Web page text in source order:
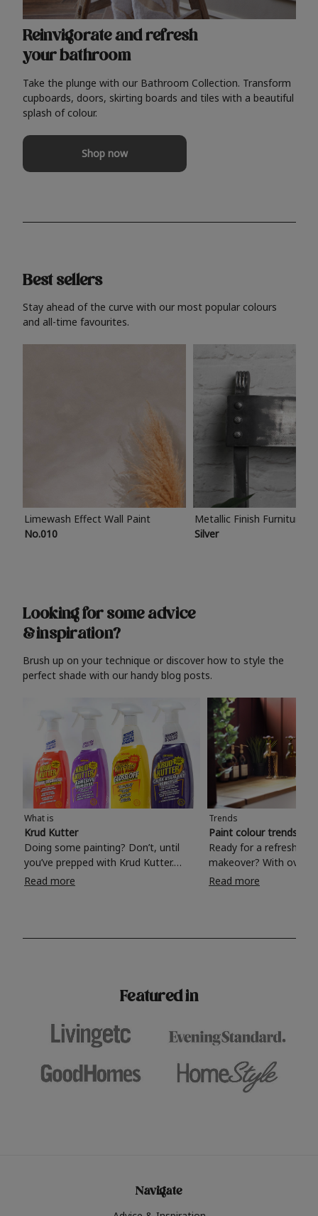
Reinvigorate and refresh
your bathroom
Take the plunge with our Bathroom Collection. Transform
cupboards, doors, skirting boards and tiles with a beautiful
splash of colour.
Shop now
Best sellers
Stay ahead of the curve with our most popular colours
and all-time favourites.
Limewash Effect Wall Paint
No.010
Metallic Finish Furniture
Silver
Looking for some advice
& inspiration?
Brush up on your technique or discover how to style the
perfect shade with our handy blog posts.
What is
Krud Kutter
Doing some painting? Don’t, until
you’ve prepped with Krud Kutter.
Take the hassle out of paint prep and
surfaces, Krud Kutter cleaning
Read more
Trends
Paint colour trends
Ready for a refreshing
makeover? With over
colours to choose
shade? Whether you're looking for a
Read more
Featured in
Navigate